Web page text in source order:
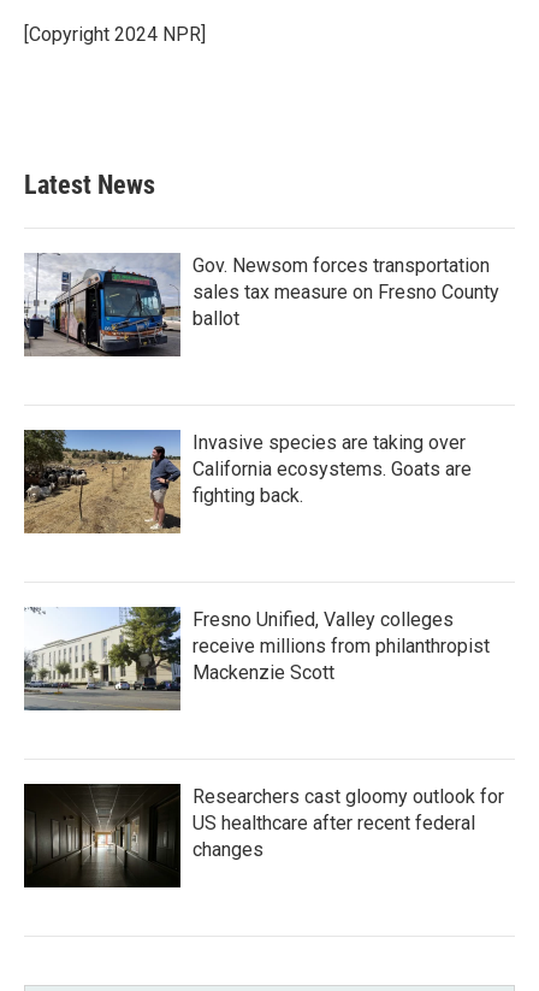
o
k
r
I
[Copyright 2024 NPR]
Latest News
Gov. Newsom forces transportation
sales tax measure on Fresno County
ballot
Invasive species are taking over
California ecosystems. Goats are
fighting back.
Fresno Unified, Valley colleges
receive millions from philanthropist
Mackenzie Scott
Researchers cast gloomy outlook for
US healthcare after recent federal
changes